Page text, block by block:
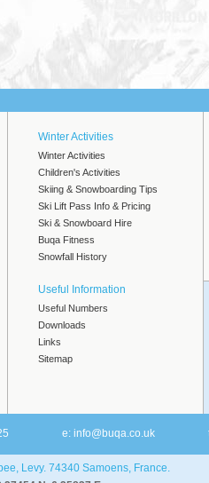
Winter Activities
Winter Activities
Children's Activities
Skiing & Snowboarding Tips
Ski Lift Pass Info & Pricing
Ski & Snowboard Hire
Buqa Fitness
Snowfall History
Useful Information
Useful Numbers
Downloads
Links
Sitemap
e: info@buqa.co.uk
Levy. 74340 Samoens, France.